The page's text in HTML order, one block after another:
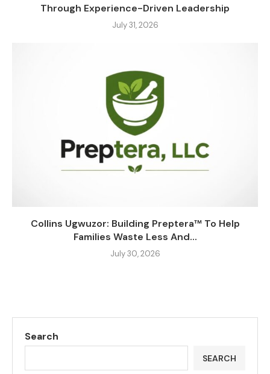
Through Experience-Driven Leadership
July 31, 2026
Collins Ugwuzor: Building Preptera™ To Help
Families Waste Less And...
July 30, 2026
Search
SEARCH